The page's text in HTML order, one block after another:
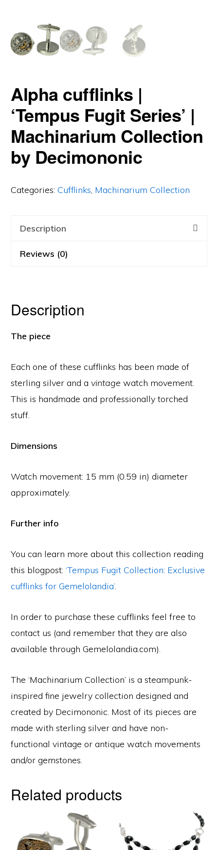
Alpha cufflinks |
‘Tempus Fugit Series’ |
Machinarium Collection
by Decimononic
Categories:Cufflinks, Machinarium Collection
Description
Reviews (0)
Description
The piece
Each one of these cufflinks has been made of
sterling silver and avintage watch movement.
This is handmade and professionally torched
stuff.
Dimensions
Watch movement: 15 mm (0.59 in) diameter
approximately.
Further info
You can learn more about this collection reading
this blogpost:‘Tempus Fugit Collection: Exclusive
cufflinks for Gemelolandia’
In order to purchase these cufflinks feel free to
contact us (and remember that they are also
available through Gemelolandia.com).
The ‘Machinarium Collection’ is a steampunk-
inspired fine jewelry collection designed and
created by Decimononic. Most of its pieces are
made with sterling silver and have non-
functional vintage or antique watch movements
and/or gemstones.
Related products